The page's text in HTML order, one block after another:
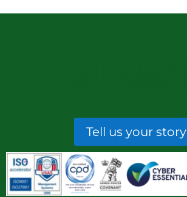
Tell us your story